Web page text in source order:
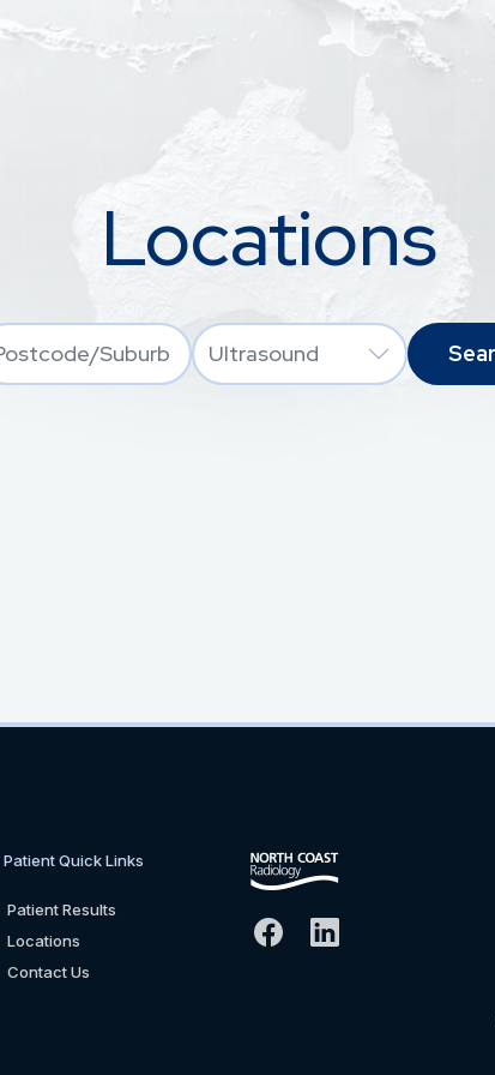
Locations
Location Services
Patient Quick Links
Patient Results
Locations
Contact Us